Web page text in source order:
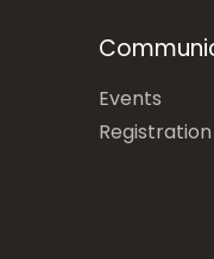
Events
Registration